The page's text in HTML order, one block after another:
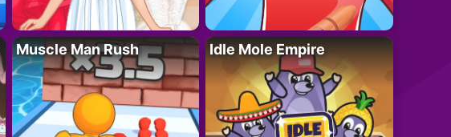
Muscle Man Rush Idle Mole Empire